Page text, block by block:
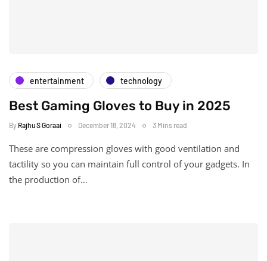
entertainment technology
Best Gaming Gloves to Buy in 2025
By Rajhu S Goraai December 18, 2024 3 Mins read
These are compression gloves with good ventilation and
tactility so you can maintain full control of your gadgets. In
the production of…